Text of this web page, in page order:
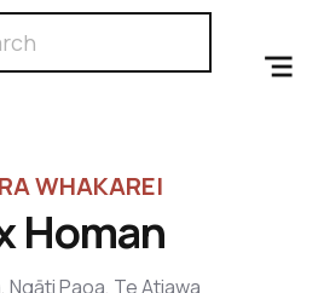
WHAKAREI
Homan
Ngāti Paoa, Te Atiawa